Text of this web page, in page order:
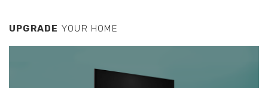
UPGRADE YOUR HOME